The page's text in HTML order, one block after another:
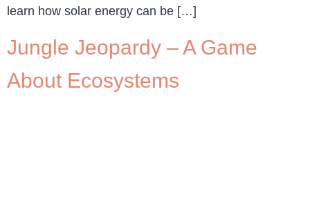
learn how solar energy can be […]
Jungle Jeopardy – A Game
About Ecosystems